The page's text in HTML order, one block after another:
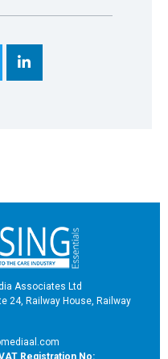
Associates Ltd
24, Railway House, Railway
Registration No: